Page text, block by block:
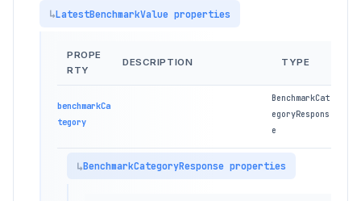
LatestBenchmarkValue properties
PROPE
RTY
DESCRIPTION TYPE
benchmarkCa
tegory
BenchmarkCat
egoryRespons
e
BenchmarkCategoryResponse properties